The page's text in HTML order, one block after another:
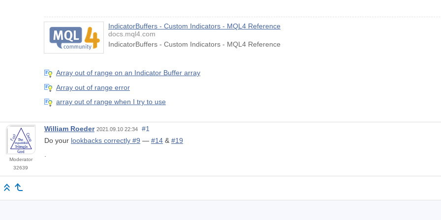
IndicatorBuffers - Custom Indicators - MQL4 Reference
docs.mql4.com
IndicatorBuffers - Custom Indicators - MQL4 Reference
Array out of range on an Indicator Buffer array
Array out of range error
array out of range when I try to use
Moderator
32639
William Roeder 2021.09.10 22:34
#1
Do your lookbacks correctly #9 — #14 & #19